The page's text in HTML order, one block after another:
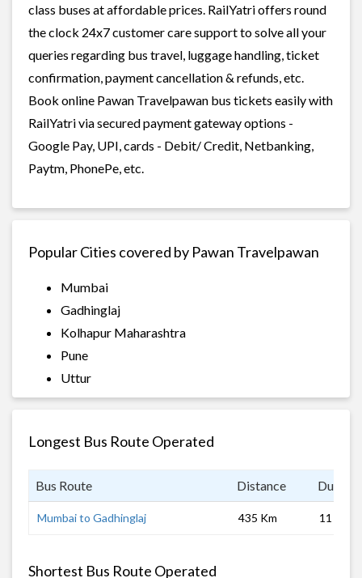
class buses at affordable prices. RailYatri offers round
the clock 24x7 customer care support to solve all your
queries regarding bus travel, luggage handling, ticket
confirmation, payment cancellation & refunds, etc.
Book online Pawan Travelpawan bus tickets easily with
RailYatri via secured payment gateway options -
Google Pay, UPI, cards - Debit/ Credit, Netbanking,
Paytm, PhonePe, etc.
Popular Cities covered by Pawan Travelpawan
Mumbai
Gadhinglaj
Kolhapur Maharashtra
Pune
Uttur
Longest Bus Route Operated
Bus Route Distance
Mumbai to Gadhinglaj 435 Km 11 hrs
Shortest Bus Route Operated